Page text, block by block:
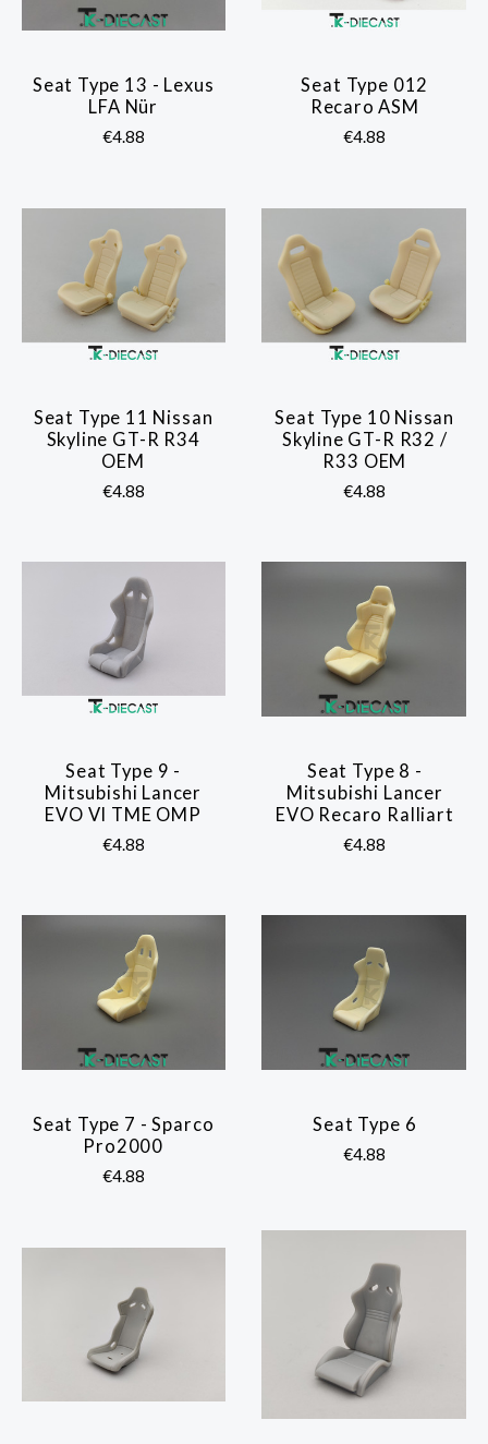
Seat Type 13 - Lexus
LFA Nür
€4.88
Seat Type 012
Recaro ASM
€4.88
Seat Type 11 Nissan
Skyline GT-R R34
OEM
€4.88
Seat Type 10 Nissan
Skyline GT-R R32 /
R33 OEM
€4.88
Seat Type 9 -
Mitsubishi Lancer
EVO VI TME OMP
€4.88
Seat Type 8 -
Mitsubishi Lancer
EVO Recaro Ralliart
€4.88
Seat Type 7 - Sparco
Pro2000
€4.88
Seat Type 6
€4.88